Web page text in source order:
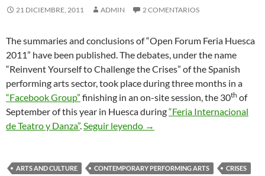
21 DICIEMBRE, 2011 ADMIN 2 COMENTARIOS
The summaries and conclusions of “Open Forum Feria Huesca
2011” have been published. The debates, under the name
“Reinvent Yourself to Challenge the Crises” of the Spanish
performing arts sector, took place during three months in a
“Facebook Group” finishing in an on-site session, the 30th of
September of this year in Huesca during“Feria Internacional
de Teatro y Danza”.Seguir leyendo Challenging the Crisis in
→
ARTS AND CULTURE CONTEMPORARY PERFORMING ARTS
CRISES